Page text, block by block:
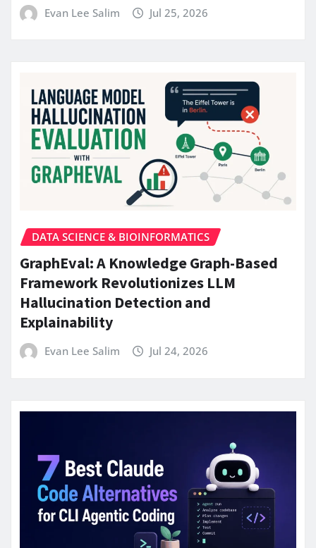
Evan Lee Salim Jul 25, 2026
DATA SCIENCE & BIOINFORMATICS
GraphEval: A Knowledge Graph-Based
Framework Revolutionizes LLM
Hallucination Detection and
Explainability
Evan Lee Salim Jul 24, 2026